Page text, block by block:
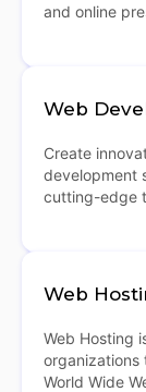
and online
Web
Create
development
cutting-edge
Web
Web Hosting
organizations
World Wide